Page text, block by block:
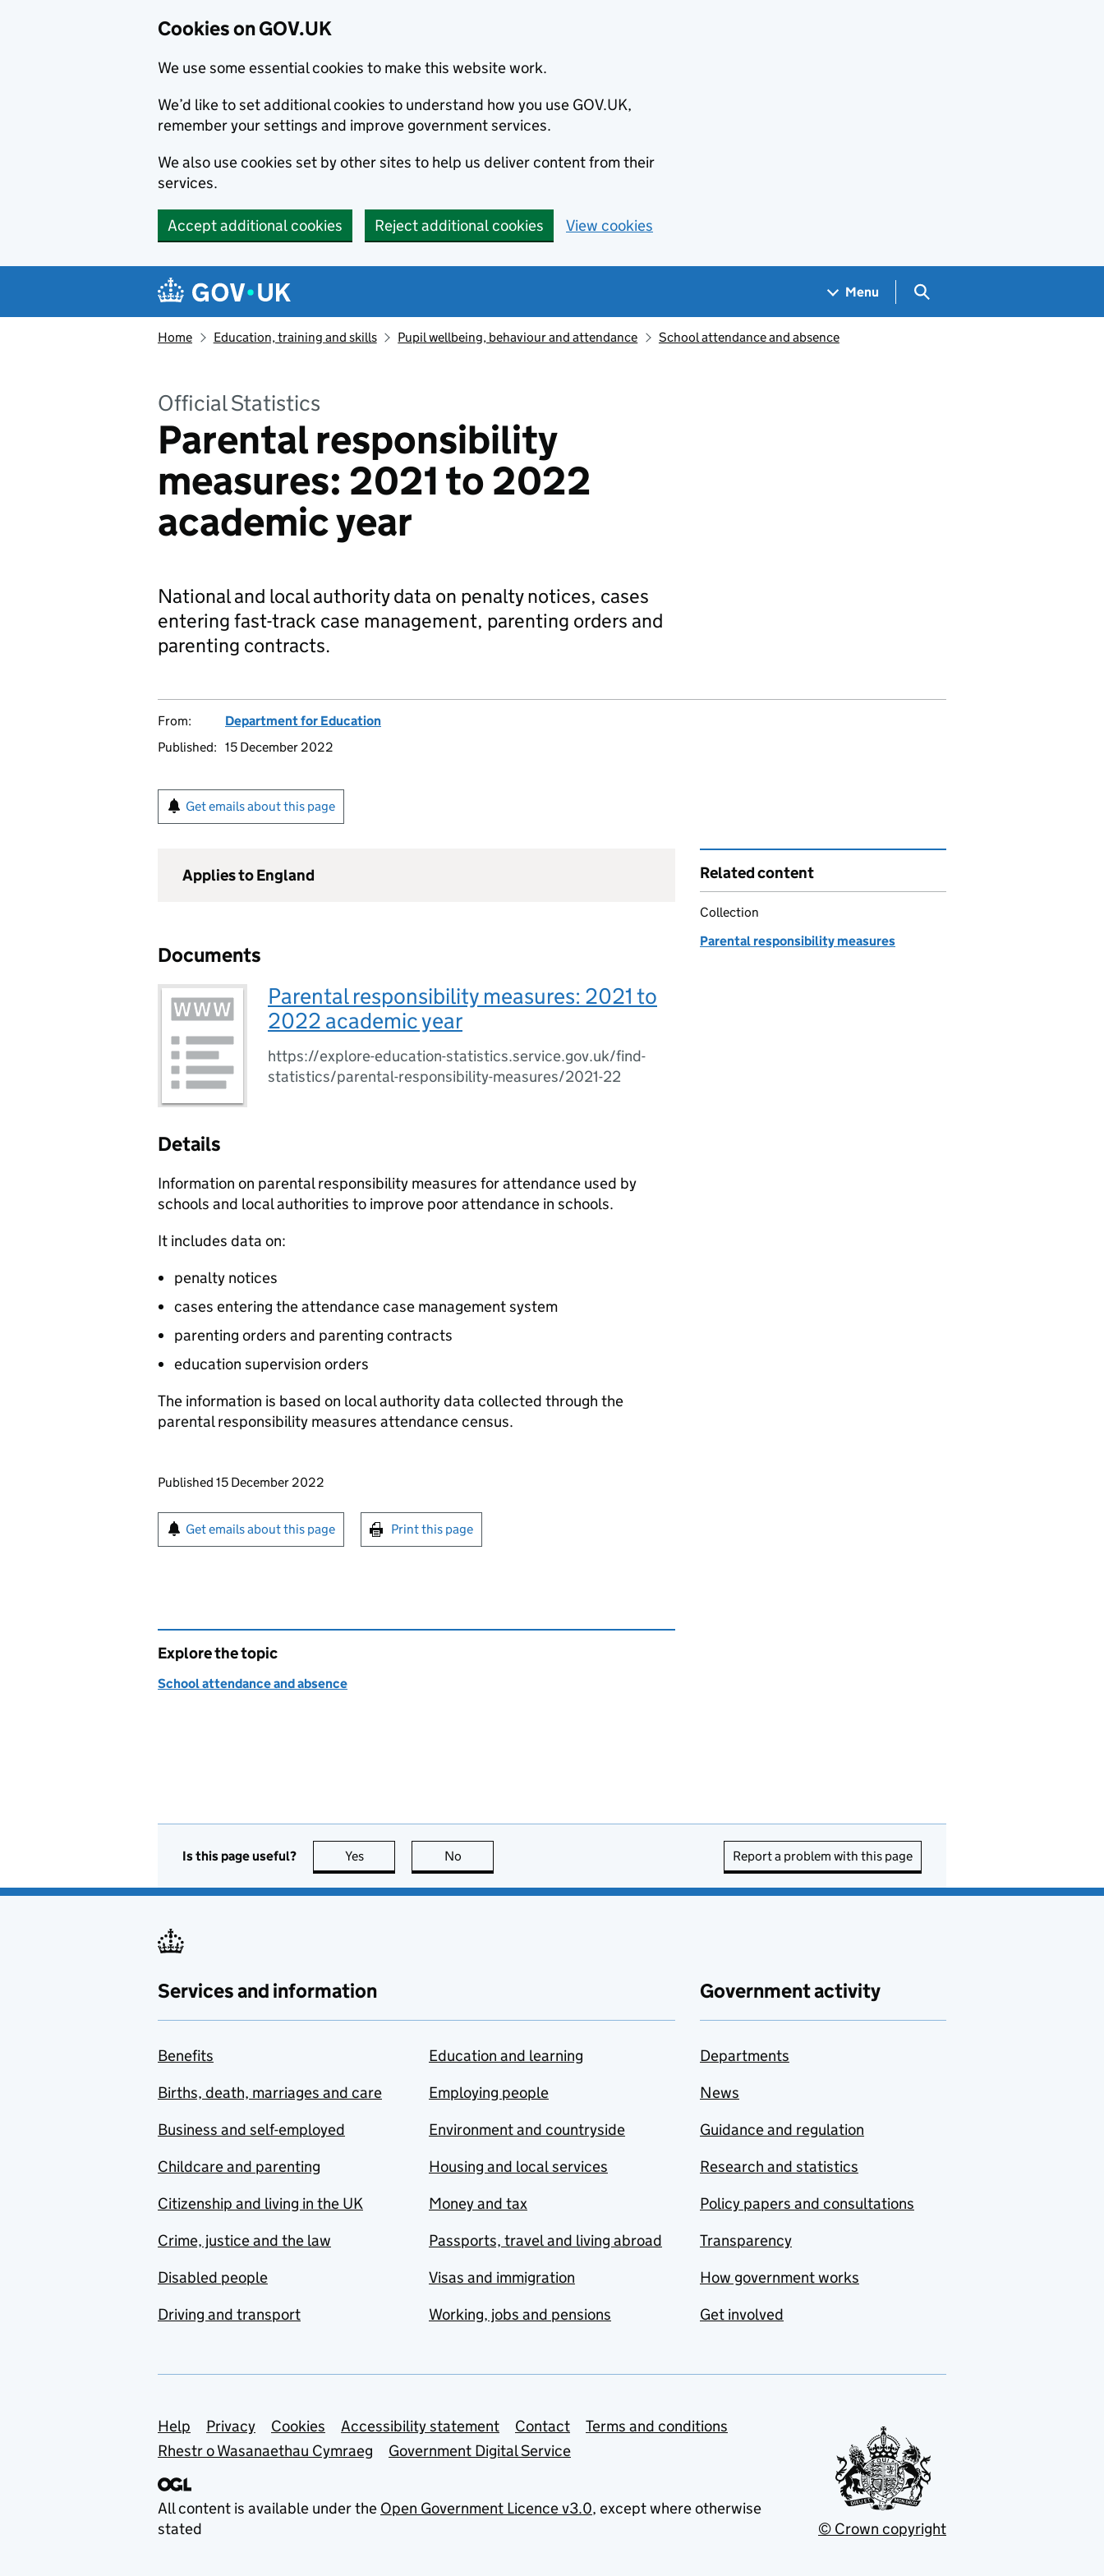
Cookies on GOV.UK
We use some essential cookies to make this website work.
We’d like to set additional cookies to understand how you use GOV.UK,
remember your settings and improve government services.
We also use cookies set by other sites to help us deliver content from their
services.
Accept additional cookies Reject additional cookies View cookies
Navigation menu
Menu Search GOV.UK
Home Education, training and skills Pupil wellbeing, behaviour and attendance School attendance and absence
Official Statistics
Parental responsibility
measures: 2021 to 2022
academic year
National and local authority data on penalty notices, cases
entering fast-track case management, parenting orders and
parenting contracts.
From:
Department for Education
Published: 15 December 2022
Get emails about this page
Applies to England
Documents
Parental responsibility measures: 2021 to
2022 academic year
https://explore-education-statistics.service.gov.uk/find-
statistics/parental-responsibility-measures/2021-22
Details
Information on parental responsibility measures for attendance used by
schools and local authorities to improve poor attendance in schools.
It includes data on:
penalty notices
cases entering the attendance case management system
parenting orders and parenting contracts
education supervision orders
The information is based on local authority data collected through the
parental responsibility measures attendance census.
Updates to this page
Published 15 December 2022
Sign up for emails or print this page
Get emails about this page Print this page
Related content
Collection
Parental responsibility measures
Explore the topic
School attendance and absence
Is this page useful? Yes this page is useful
No Report a problem with this page
Services and information
Benefits
Births, death, marriages and care
Business and self-employed
Childcare and parenting
Citizenship and living in the UK
Crime, justice and the law
Disabled people
Driving and transport
Education and learning
Employing people
Environment and countryside
Housing and local services
Money and tax
Passports, travel and living abroad
Visas and immigration
Working, jobs and pensions
Government activity
Departments
News
Guidance and regulation
Research and statistics
Policy papers and consultations
Transparency
How government works
Get involved
Support links
Help Privacy Cookies Accessibility statement Contact
Terms and conditions
Rhestr o Wasanaethau Cymraeg
Government Digital Service
All content is available under the Open Government Licence v3.0, except where otherwise
stated
© Crown copyright